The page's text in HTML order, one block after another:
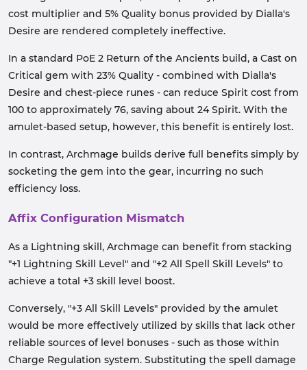
cost multiplier and 5% Quality bonus provided by Dialla's
Desire are rendered completely ineffective.
In a standard PoE 2 Return of the Ancients build, a Cast on
Critical gem with 23% Quality - combined with Dialla's
Desire and chest-piece runes - can reduce Spirit cost from
100 to approximately 76, saving about 24 Spirit. With the
amulet-based setup, however, this benefit is entirely lost.
In contrast, Archmage builds derive full benefits simply by
socketing the gem into the gear, incurring no such
efficiency loss.
Affix Configuration Mismatch
As a Lightning skill, Archmage can benefit from stacking
"+1 Lightning Skill Level" and "+2 All Spell Skill Levels" to
achieve a total +3 skill level boost.
Conversely, "+3 All Skill Levels" provided by the amulet
would be more effectively utilized by skills that lack other
reliable sources of level bonuses - such as those within
Charge Regulation system. Substituting the spell damage